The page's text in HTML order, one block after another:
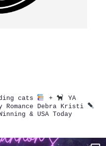
cats +
YA
Debra Kristi
& USA Today